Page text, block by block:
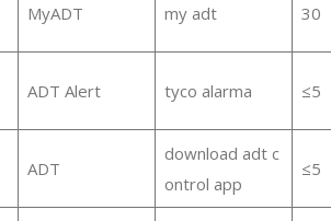
MyADT my adt 30
ADT Alert tyco alarma ≤5
ADT
download adt c
ontrol app
≤5